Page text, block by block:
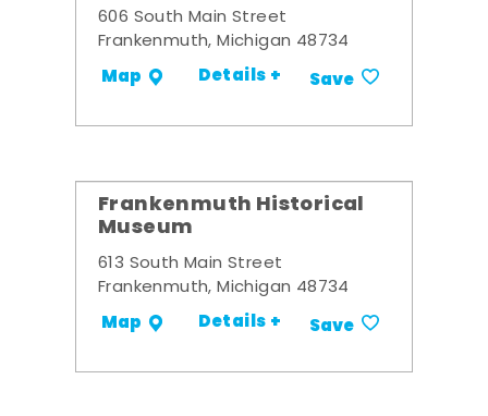
606 South Main Street
Frankenmuth, Michigan 48734
Map Details + Save
Frankenmuth Historical
Museum
613 South Main Street
Frankenmuth, Michigan 48734
Map Details + Save